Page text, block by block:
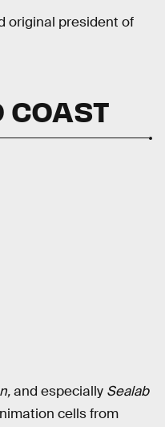
original president of
COAST
and especially Sealab
cells from